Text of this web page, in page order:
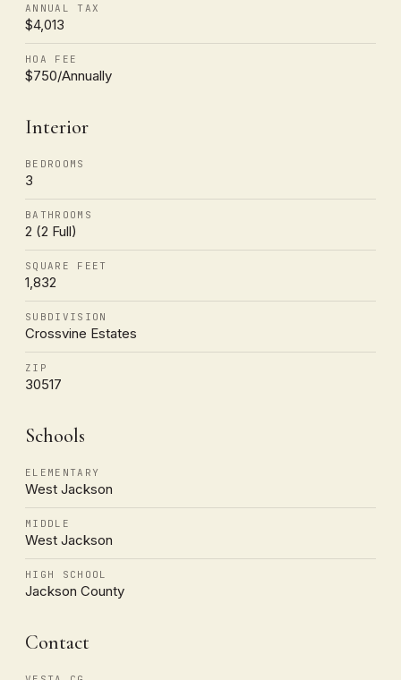
ANNUAL TAX
$4,013
HOA FEE
$750/Annually
Interior
BEDROOMS
3
BATHROOMS
2 (2 Full)
SQUARE FEET
1,832
SUBDIVISION
Crossvine Estates
ZIP
30517
Schools
ELEMENTARY
West Jackson
MIDDLE
West Jackson
HIGH SCHOOL
Jackson County
Contact